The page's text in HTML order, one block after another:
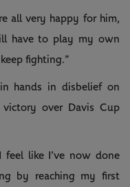
all very happy for him,
have to play my own
fighting.”
hands in disbelief on
over Davis Cup
feel like I’ve now done
by reaching my first